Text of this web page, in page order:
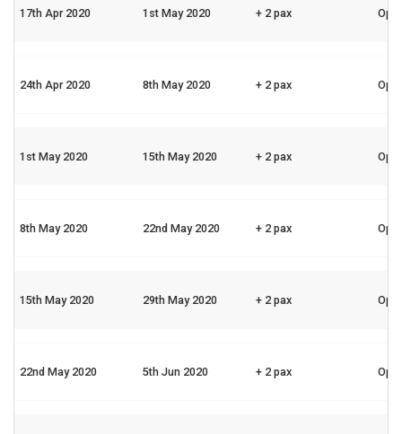
17th Apr 2020 1st May 2020 + 2 pax
24th Apr 2020 8th May 2020 + 2 pax
1st May 2020 15th May 2020 + 2 pax
8th May 2020 22nd May 2020 + 2 pax
15th May 2020 29th May 2020 + 2 pax
22nd May 2020 5th Jun 2020 + 2 pax